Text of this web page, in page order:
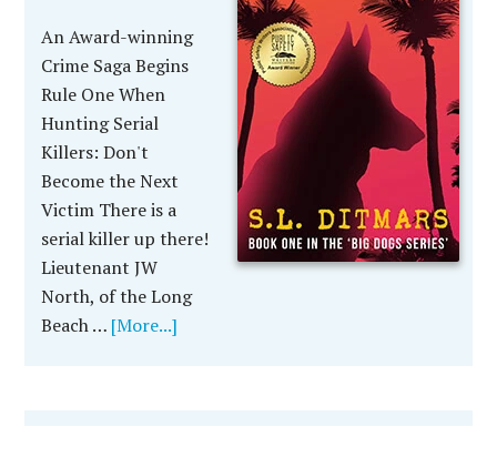
An Award-winning
Crime Saga Begins
Rule One When
Hunting Serial
Killers: Don't
Become the Next
Victim There is a
serial killer up there!
Lieutenant JW
North, of the Long
Beach … [More...]